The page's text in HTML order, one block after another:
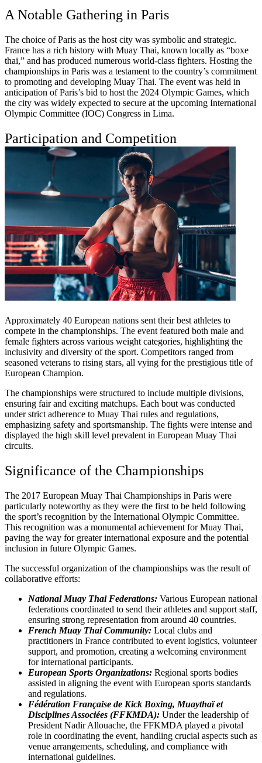
A Notable Gathering in Paris
The choice of Paris as the host city was symbolic and strategic.
France has a rich history with Muay Thai, known locally as “boxe
thaï,” and has produced numerous world-class fighters. Hosting the
championships in Paris was a testament to the country’s commitment
to promoting and developing Muay Thai. The event was held in
anticipation of Paris’s bid to host the 2024 Olympic Games, which
the city was widely expected to secure at the upcoming International
Olympic Committee (IOC) Congress in Lima.
Participation and Competition
Approximately 40 European nations sent their best athletes to
compete in the championships. The event featured both male and
female fighters across various weight categories, highlighting the
inclusivity and diversity of the sport. Competitors ranged from
seasoned veterans to rising stars, all vying for the prestigious title of
European Champion.
The championships were structured to include multiple divisions,
ensuring fair and exciting matchups. Each bout was conducted
under strict adherence to Muay Thai rules and regulations,
emphasizing safety and sportsmanship. The fights were intense and
displayed the high skill level prevalent in European Muay Thai
circuits.
Significance of the Championships
The 2017 European Muay Thai Championships in Paris were
particularly noteworthy as they were the first to be held following
the sport’s recognition by the International Olympic Committee.
This recognition was a monumental achievement for Muay Thai,
paving the way for greater international exposure and the potential
inclusion in future Olympic Games.
The successful organization of the championships was the result of
collaborative efforts:
National Muay Thai Federations: Various European national
federations coordinated to send their athletes and support staff,
ensuring strong representation from around 40 countries.
French Muay Thai Community: Local clubs and
practitioners in France contributed to event logistics, volunteer
support, and promotion, creating a welcoming environment
for international participants.
European Sports Organizations: Regional sports bodies
assisted in aligning the event with European sports standards
and regulations.
Fédération Française de Kick Boxing, Muaythaï et
Disciplines Associées (FFKMDA): Under the leadership of
President Nadir Allouache, the FFKMDA played a pivotal
role in coordinating the event, handling crucial aspects such as
venue arrangements, scheduling, and compliance with
international guidelines.